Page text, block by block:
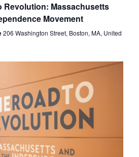
to
Revolution:
Massachusetts
and
Revolution: Massachusetts
Movement
206 Washington Street, Boston, MA, United